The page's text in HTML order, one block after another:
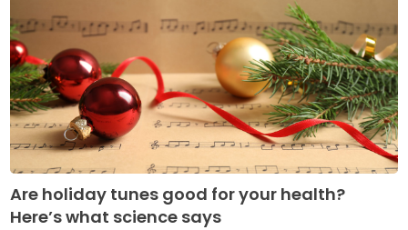
Are holiday tunes good for your health?
Here’s what science says